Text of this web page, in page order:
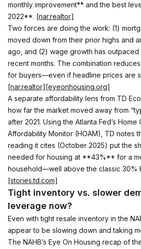
monthly improvement** and the best
2022**. [nar.realtor]
Two forces are doing the work: (1)
moved down from their prior highs and
ago, and (2) wage growth has
recent months. The combination
for buyers—even if headline prices are
[nar.realtor][eyeonhousing.org]
A separate affordability lens from TD
how far the market moved away from
after 2021. Using the Atlanta Fed’s Home
Affordability Monitor (HOAM), TD notes
reading it cites (October 2025) put the
needed for housing at **43%** for a
household—well above the classic 30%
[stories.td.com]
Tight inventory vs. slower
leverage now?
Even with tight resale inventory in the
appear to be slowing down and taking
The NAHB’s Eye On Housing recap of